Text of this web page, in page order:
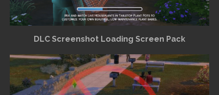
DLC Screenshot Loading Screen Pack